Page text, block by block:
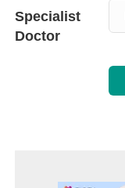
Specialist
Doctor